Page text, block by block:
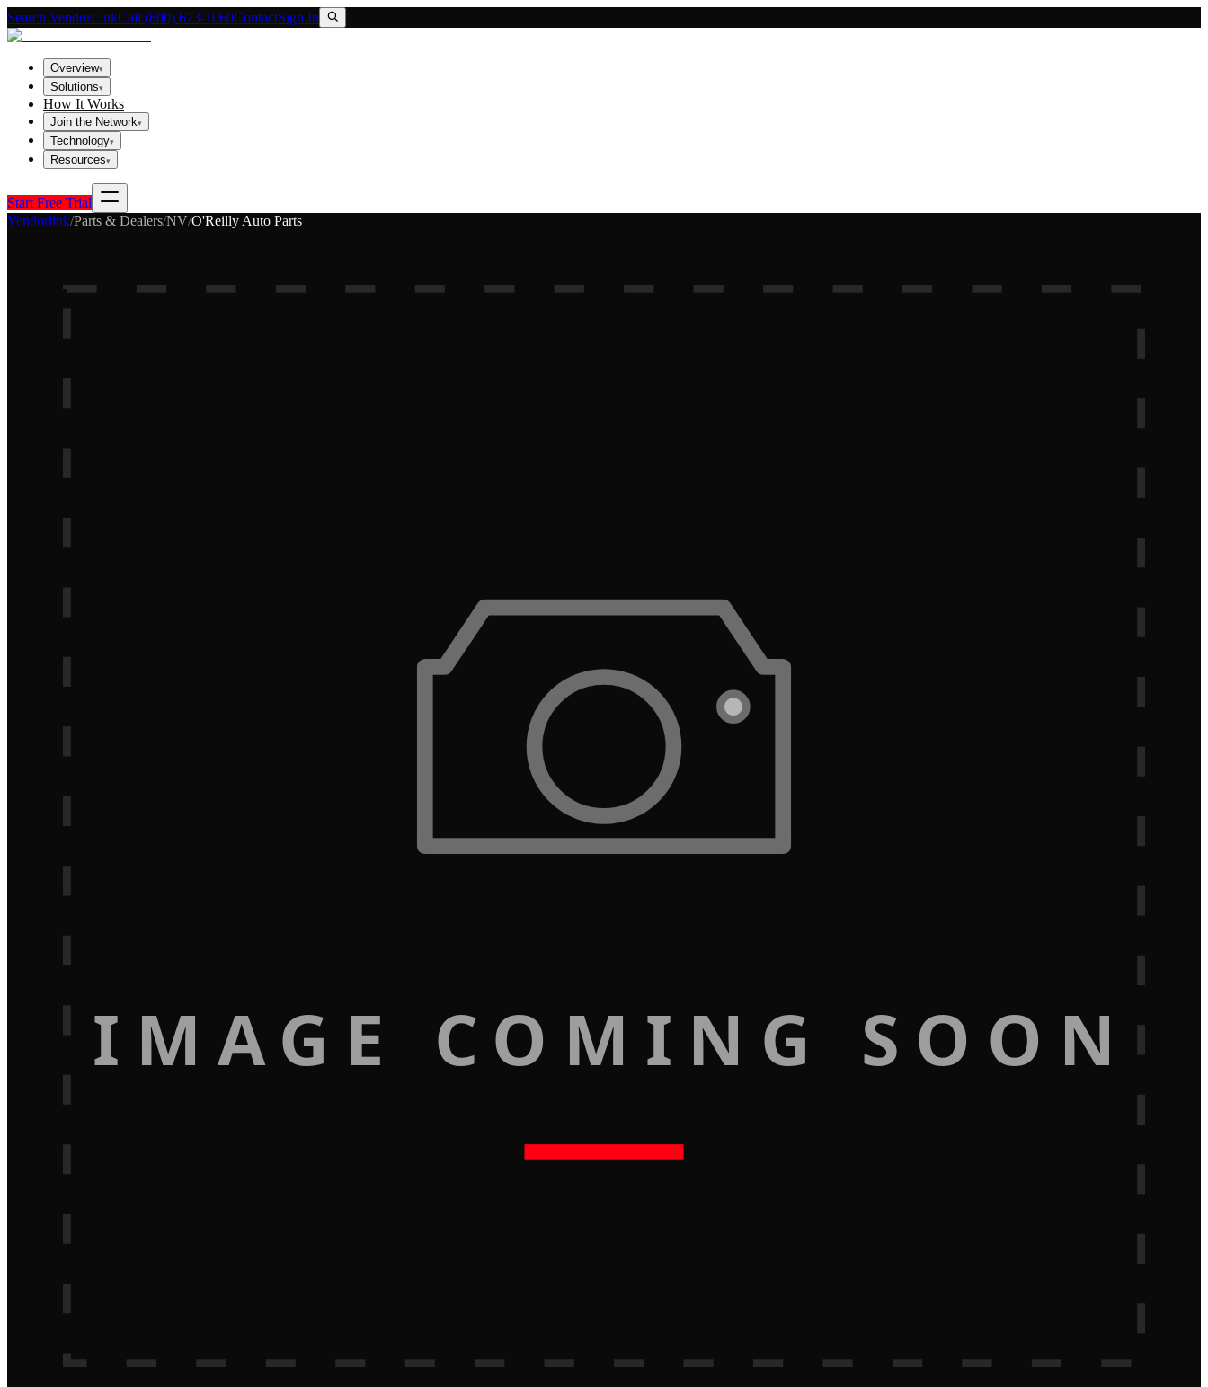
Search VendorLinkCall (800) 673-1060ContactSign In
Overview▾
Solutions▾
How It Works
Join the Network▾
Technology▾
Resources▾
Start Free Trial
Vendorlink/Parts & Dealers/NV/O'Reilly Auto Parts
IMAGE COMING SOON